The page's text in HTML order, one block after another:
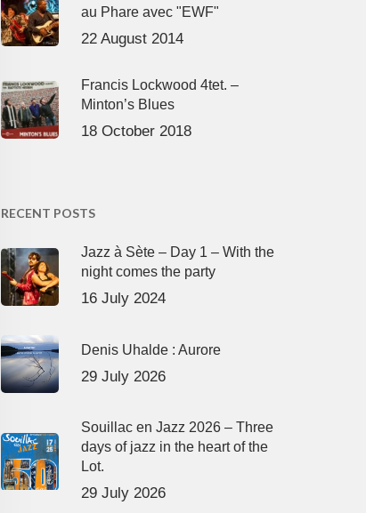
au Phare avec "EWF"
22 August 2014
Francis Lockwood 4tet. –
Minton’s Blues
18 October 2018
RECENT POSTS
Jazz à Sète – Day 1 – With the
night comes the party
16 July 2024
Denis Uhalde : Aurore
29 July 2026
Souillac en Jazz 2026 – Three
days of jazz in the heart of the
Lot.
29 July 2026